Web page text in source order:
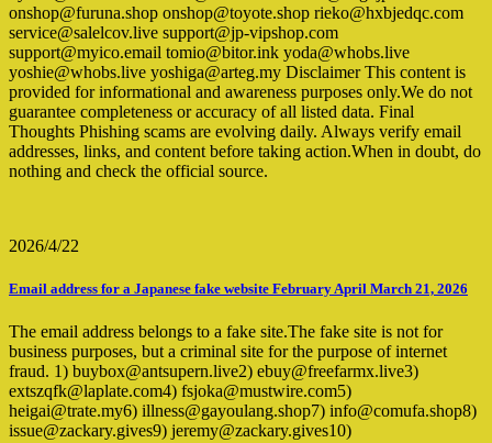
onshop@furuna.shop onshop@toyote.shop rieko@hxbjedqc.com
service@salelcov.live support@jp-vipshop.com
support@myico.email tomio@bitor.ink yoda@whobs.live
yoshie@whobs.live yoshiga@arteg.my Disclaimer This content is
provided for informational and awareness purposes only.We do not
guarantee completeness or accuracy of all listed data. Final
Thoughts Phishing scams are evolving daily. Always verify email
addresses, links, and content before taking action.When in doubt, do
nothing and check the official source.
2026/4/22
Email address for a Japanese fake website February April March 21, 2026
The email address belongs to a fake site.The fake site is not for
business purposes, but a criminal site for the purpose of internet
fraud. 1) buybox@antsupern.live2) ebuy@freefarmx.live3)
extszqfk@laplate.com4) fsjoka@mustwire.com5)
heigai@trate.my6) illness@gayoulang.shop7) info@comufa.shop8)
issue@zackary.gives9) jeremy@zackary.gives10)